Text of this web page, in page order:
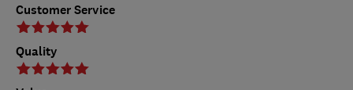
Customer Service
Quality